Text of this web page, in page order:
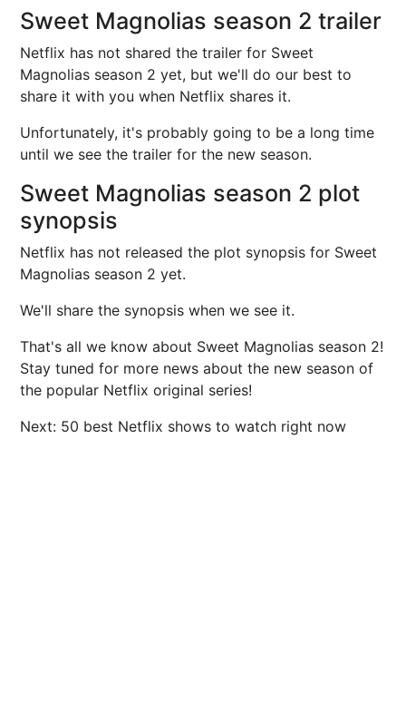
Sweet Magnolias season 2 trailer
Netflix has not shared the trailer for Sweet
Magnolias season 2 yet, but we'll do our best to
share it with you when Netflix shares it.
Unfortunately, it's probably going to be a long time
until we see the trailer for the new season.
Sweet Magnolias season 2 plot
synopsis
Netflix has not released the plot synopsis for Sweet
Magnolias season 2 yet.
We'll share the synopsis when we see it.
That's all we know about Sweet Magnolias season 2!
Stay tuned for more news about the new season of
the popular Netflix original series!
Next: 50 best Netflix shows to watch right now